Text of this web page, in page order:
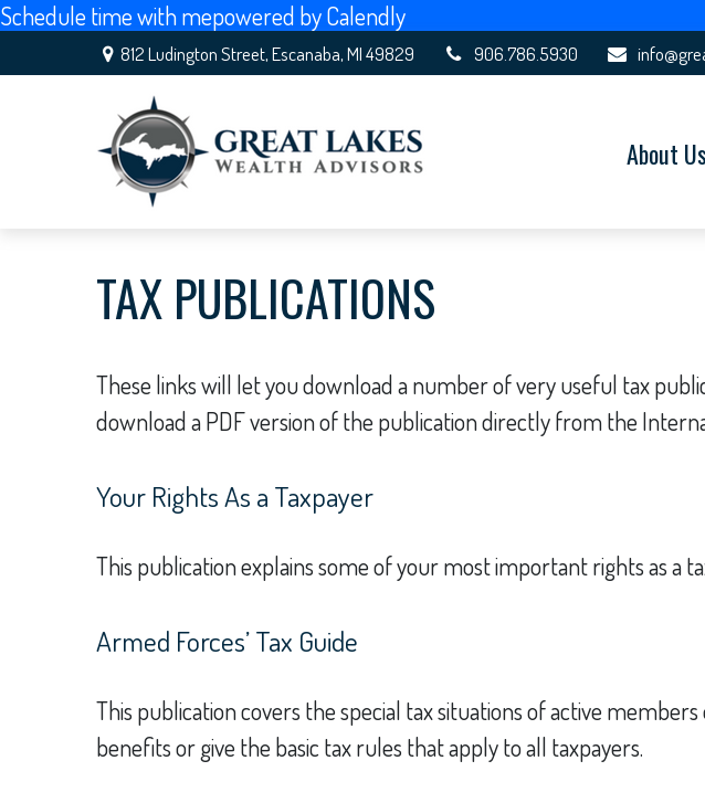
Schedule time with mepowered by Calendly
812 Ludington Street,Escanaba,MI49829 906.786.5930
About Us
TAX PUBLICATIONS
These links will let you download a number of very useful tax
download a PDF version of the publication directly from the
Your Rights As a Taxpayer
This publication explains some of your most important rights as a
Armed Forces’ Tax Guide
This publication covers the special tax situations of active
benefits or give the basic tax rules that apply to all taxpayers.